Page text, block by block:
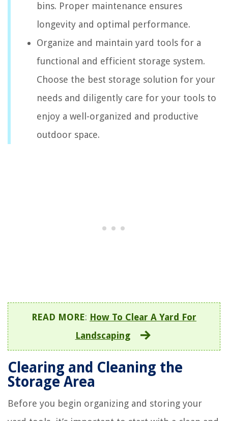
bins. Proper maintenance ensures
longevity and optimal performance.
Organize and maintain yard tools for a
functional and efficient storage system.
Choose the best storage solution for your
needs and diligently care for your tools to
enjoy a well-organized and productive
outdoor space.
READ MORE: How To Clear A Yard For
Landscaping
Clearing and Cleaning the
Storage Area
Before you begin organizing and storing your